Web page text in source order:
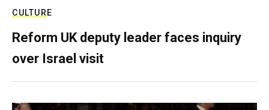
CULTURE
Reform UK deputy leader faces inquiry
over Israel visit